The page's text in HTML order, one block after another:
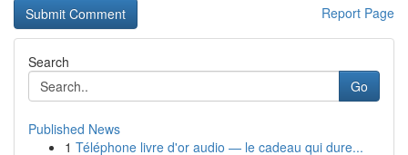
Report Page
Search
Go
Published News
1 Téléphone livre d'or audio — le cadeau qui dure...